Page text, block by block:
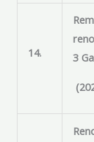
14.
3